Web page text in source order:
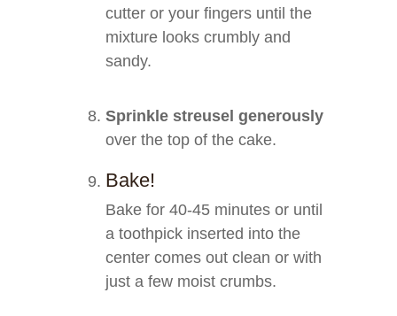
cutter or your fingers until the
mixture looks crumbly and
sandy.
Sprinkle streusel generously
over the top of the cake.
Bake!
Bake for 40-45 minutes or until
a toothpick inserted into the
center comes out clean or with
just a few moist crumbs.